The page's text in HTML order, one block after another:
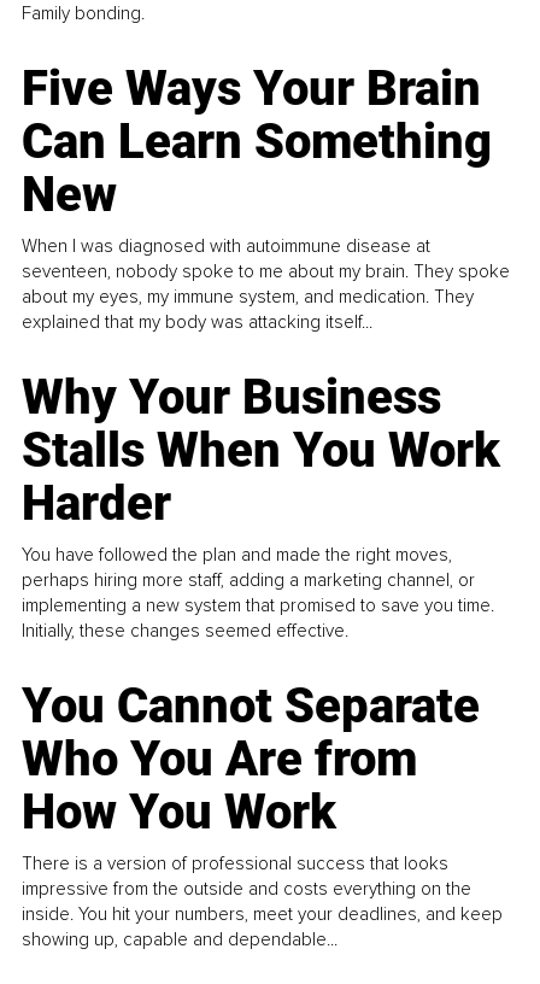
Family bonding.
Five Ways Your Brain
Can Learn Something
New
When I was diagnosed with autoimmune disease at
seventeen, nobody spoke to me about my brain. They spoke
about my eyes, my immune system, and medication. They
explained that my body was attacking itself...
Why Your Business
Stalls When You Work
Harder
You have followed the plan and made the right moves,
perhaps hiring more staff, adding a marketing channel, or
implementing a new system that promised to save you time.
Initially, these changes seemed effective.
You Cannot Separate
Who You Are from
How You Work
There is a version of professional success that looks
impressive from the outside and costs everything on the
inside. You hit your numbers, meet your deadlines, and keep
showing up, capable and dependable...